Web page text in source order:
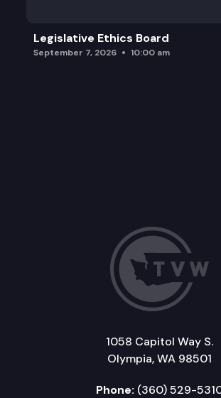
Legislative Ethics Board
September 7, 2026 10:00 am
1058 Capitol Way S.
Olympia, WA 98501
Phone: (360) 529-